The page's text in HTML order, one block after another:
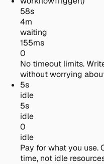
58s
4m
waiting
155ms
0
No timeout limits.
without worrying
5s
idle
5s
idle
0
idle
Pay for what you use.
time, not idle